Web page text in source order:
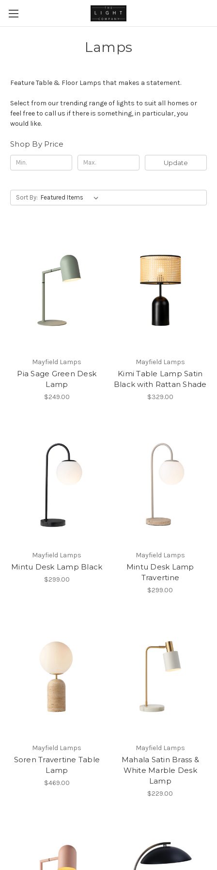
Lamps
Feature Table & Floor Lamps that makes a statement.
Select from our trending range of lights to suit all homes or
feel free to call us if there is something, in particular, you
would like.
Shop By Price
Update
Sort By:
Mayfield Lamps
Pia Sage Green Desk
Lamp
$249.00
Mayfield Lamps
Kimi Table Lamp Satin
Black with Rattan Shade
$329.00
Mayfield Lamps
Mintu Desk Lamp Black
$299.00
Mayfield Lamps
Mintu Desk Lamp
Travertine
$299.00
Mayfield Lamps
Soren Travertine Table
Lamp
$469.00
Mayfield Lamps
Mahala Satin Brass &
White Marble Desk
Lamp
$229.00